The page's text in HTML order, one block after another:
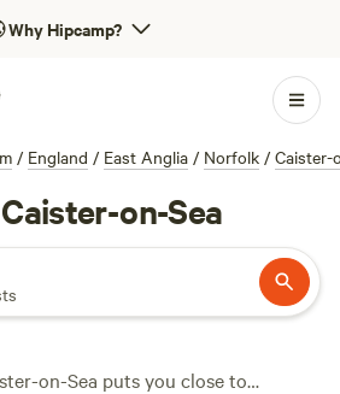
Why Hipcamp?
/ England / East Anglia / Norfolk / Caister-
on-Sea
on-Sea puts you close to